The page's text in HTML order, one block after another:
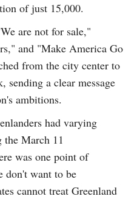
of just 15,000.
are not for sale,"
and "Make America Go
from the city center to
sending a clear message
ambitions.
had varying
the March 11
was one point of
don't want to be
cannot treat Greenland